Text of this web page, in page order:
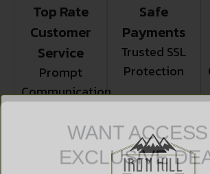
Top Rate
Customer
Service
Prompt
Communication
Safe
Payments
Trusted SSL
Protection
Related
WANT ACCESS
EXCLUSIVE